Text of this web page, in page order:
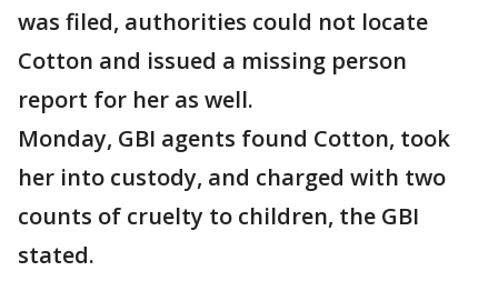
was filed, authorities could not locate
Cotton and issued a missing person
report for her as well.
Monday, GBI agents found Cotton, took
her into custody, and charged with two
counts of cruelty to children, the GBI
stated.